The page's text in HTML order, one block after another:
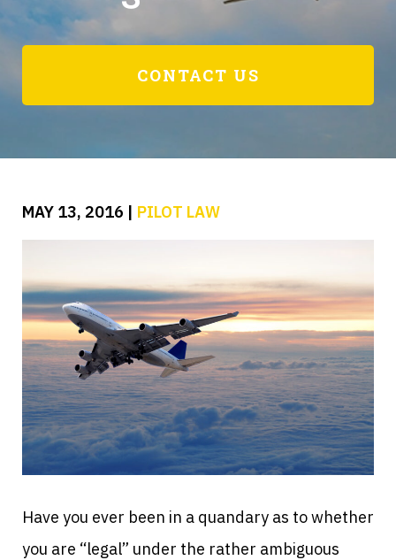
CONTACT US
MAY 13, 2016 | PILOT LAW
Have you ever been in a quandary as to whether
you are “legal” under the rather ambiguous